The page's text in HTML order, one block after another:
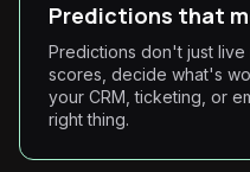
Predictions that
Predictions don't just
scores, decide what's
your CRM, ticketing, or
right thing.